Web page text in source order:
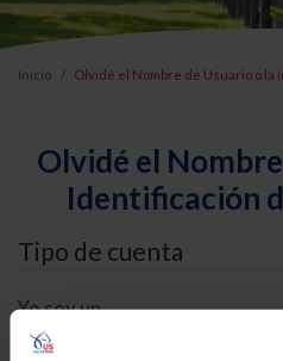
Inicio Olvidé el Nombre de Usuario o
Olvidé el
Identificación
Tipo de cuenta
Yo soy un